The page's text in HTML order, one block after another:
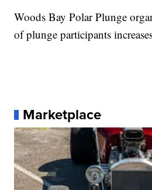
Woods Bay Polar Plunge
of plunge participants
Marketplace